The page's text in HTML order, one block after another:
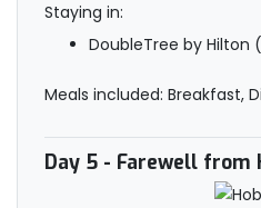
Staying in:
DoubleTree by Hilton
Meals included: Breakfast,
Day 5 - Farewell from